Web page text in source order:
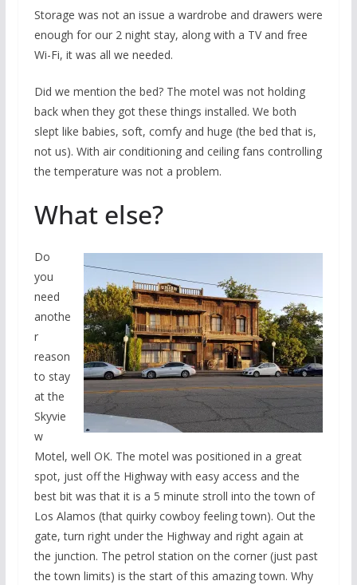
Storage was not an issue a wardrobe and drawers were
enough for our 2 night stay, along with a TV and free
Wi-Fi, it was all we needed.
Did we mention the bed? The motel was not holding
back when they got these things installed. We both
slept like babies, soft, comfy and huge (the bed that is,
not us). With air conditioning and ceiling fans controlling
the temperature was not a problem.
What else?
Do
you
need
anothe
r
reason
to stay
at the
Skyvie
w
Motel, well OK. The motel was positioned in a great
spot, just off the Highway with easy access and the
best bit was that it is a 5 minute stroll into the town of
Los Alamos (that quirky cowboy feeling town). Out the
gate, turn right under the Highway and right again at
the junction. The petrol station on the corner (just past
the town limits) is the start of this amazing town. Why